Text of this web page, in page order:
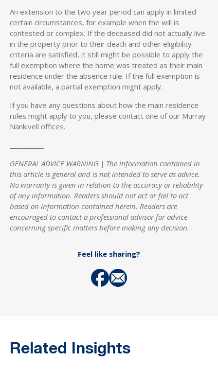
An extension to the two year period can apply in limited
certain circumstances, for example when the will is
contested or complex. If the deceased did not actually live
in the property prior to their death and other eligibility
criteria are satisfied, it still might be possible to apply the
full exemption where the home was treated as their main
residence under the absence rule. If the full exemption is
not available, a partial exemption might apply.
If you have any questions about how the main residence
rules might apply to you, please contact one of our Murray
Nankivell offices.
GENERAL ADVICE WARNING | The information contained in
this article is general and is not intended to serve as advice.
No warranty is given in relation to the accuracy or reliability
of any information. Readers should not act or fail to act
based on information contained herein. Readers are
encouraged to contact a professional advisor for advice
concerning specific matters before making any decision.
Feel like sharing?
Related Insights